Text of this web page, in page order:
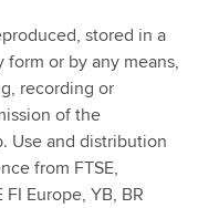
stored in a
or by any means,
recording or
of the
Use and distribution
from FTSE,
FI Europe, YB, BR